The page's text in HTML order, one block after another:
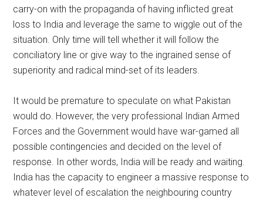
carry-on with the propaganda of having inflicted great
loss to India and leverage the same to wiggle out of the
situation. Only time will tell whether it will follow the
conciliatory line or give way to the ingrained sense of
superiority and radical mind-set of its leaders.
It would be premature to speculate on what Pakistan
would do. However, the very professional Indian Armed
Forces and the Government would have war-gamed all
possible contingencies and decided on the level of
response. In other words, India will be ready and waiting.
India has the capacity to engineer a massive response to
whatever level of escalation the neighbouring country